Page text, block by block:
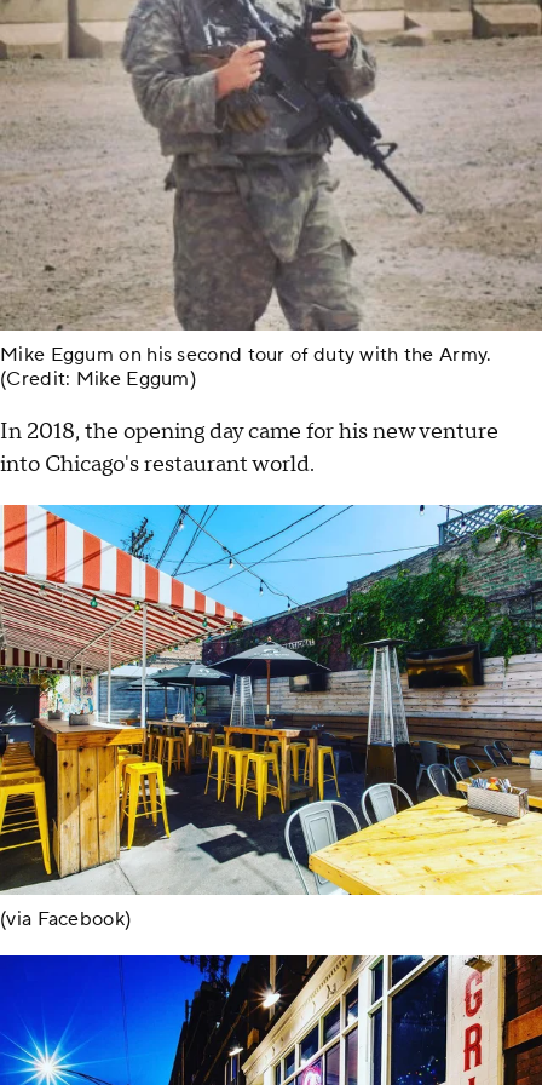
Mike Eggum on his second tour of duty with the Army.
(Credit: Mike Eggum)
In 2018, the opening day came for his new venture
into Chicago's restaurant world.
(via Facebook)